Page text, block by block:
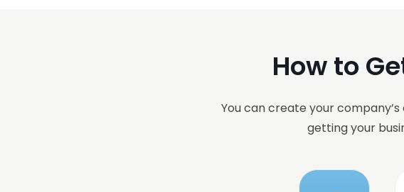
How to
You can create your
getting your